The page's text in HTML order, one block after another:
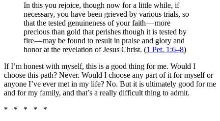
In this you rejoice, though now for a little while, if
necessary, you have been grieved by various trials, so
that the tested genuineness of your faith — more
precious than gold that perishes though it is tested by
fire — may be found to result in praise and glory and
honor at the revelation of Jesus Christ. (1 Pet. 1:6–8)
If I’m honest with myself, this is a good thing for me. Would I
choose this path? Never. Would I choose any part of it for myself or
anyone I’ve ever met in my life? No. But it is ultimately good for me
and for my family, and that’s a really difficult thing to admit.
* * * * *